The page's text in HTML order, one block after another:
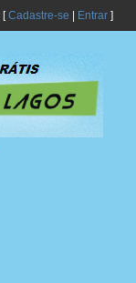
[Cadastre-se Entrar]